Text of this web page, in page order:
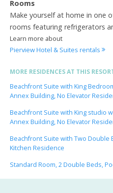
Rooms
Make yourself at home in one
rooms featuring refrigerators
Learn more about
Pierview Hotel & Suites rentals
MORE RESIDENCES AT THIS
Beachfront Suite with King
Annex Building, No Elevator
Beachfront Suite with King studio
Annex Building, No Elevator
Beachfront Suite with Two Double
Kitchen Residence
Standard Room, 2 Double Beds,